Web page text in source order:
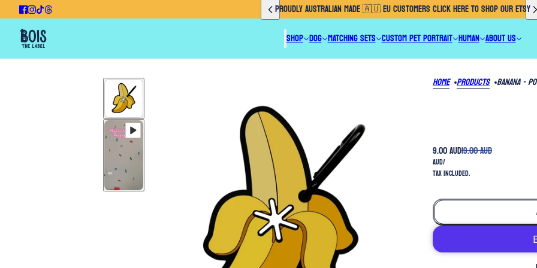
PROUDLY AUSTRALIAN MADE 🇦🇺 EU CUSTOMERS CLICK HERE TO SHOP OUR ETSY
SHOP DOG MATCHING SETS CUSTOM PET PORTRAIT HUMAN ABOUT US
Home Products Banana -
9.00 AUD19.00 AUD
AUD/
Tax included.